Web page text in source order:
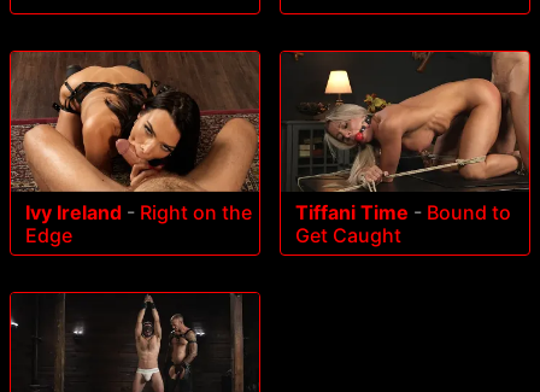
Ivy Ireland - Right on the
Edge
Tiffani Time - Bound to
Get Caught